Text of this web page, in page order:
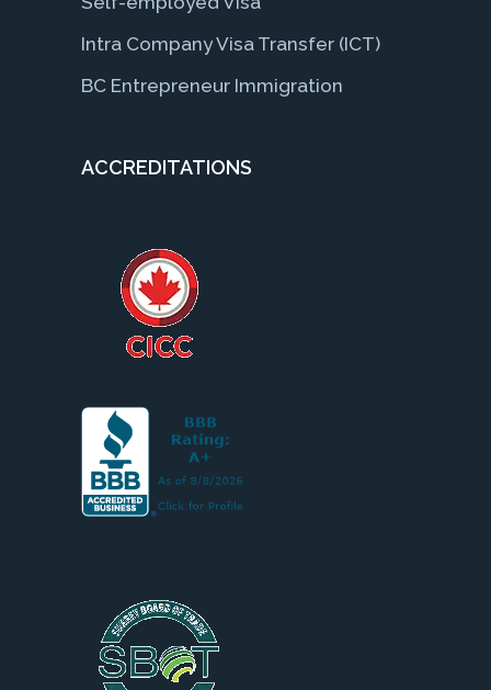
Intra Company Visa Transfer (ICT)
BC Entrepreneur Immigration
ACCREDITATIONS